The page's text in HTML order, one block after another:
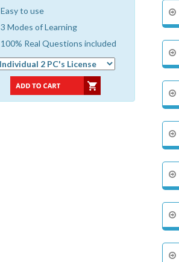
Easy to use
3 Modes of Learning
100% Real Questions included